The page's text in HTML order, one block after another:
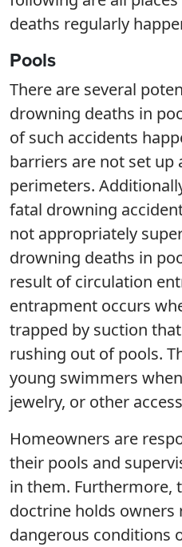
deaths regularly
Pools
There are several
drowning deaths in
of such accidents
barriers are not set up
perimeters.
fatal drowning
not appropriately
drowning deaths in
result of circulation
entrapment occurs
trapped by suction
rushing out of pools.
young swimmers
jewelry, or other
Homeowners are
their pools and
in them. Furthermore,
doctrine holds owners
dangerous conditions